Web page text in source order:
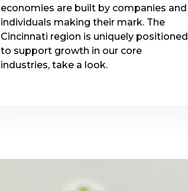
economies are built by companies and
individuals making their mark. The
Cincinnati region is uniquely positioned
to support growth in our core
industries, take a look.